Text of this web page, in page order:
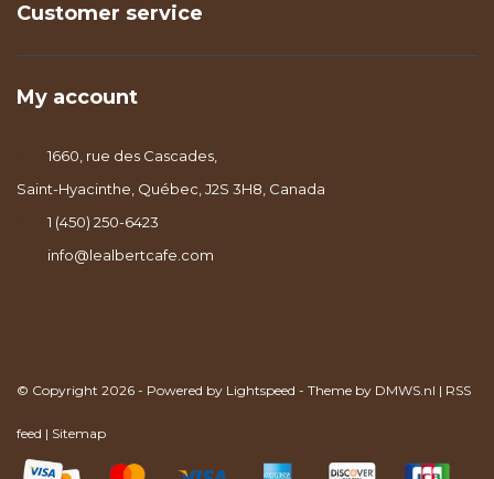
Customer service
My account
1660, rue des Cascades,
Saint-Hyacinthe, Québec, J2S 3H8, Canada
1 (450) 250-6423
info@lealbertcafe.com
© Copyright 2026 - Powered by Lightspeed - Theme by DMWS.nl | RSS
feed | Sitemap